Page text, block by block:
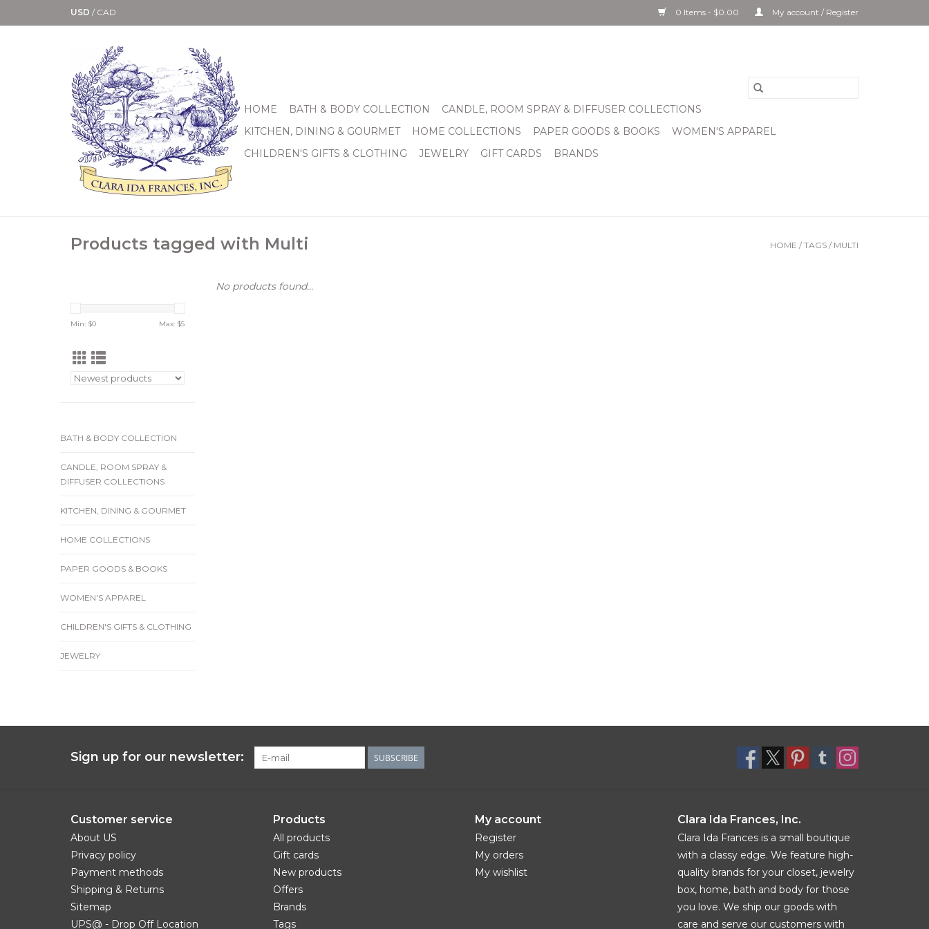
USD / CAD 0 Items - $0.00 My account / Register
HOME BATH & BODY COLLECTION
CANDLE, ROOM SPRAY & DIFFUSER COLLECTIONS
KITCHEN, DINING & GOURMET
HOME COLLECTIONS PAPER GOODS & BOOKS
WOMEN'S APPAREL
CHILDREN'S GIFTS & CLOTHING
JEWELRY GIFT CARDS BRANDS
Products tagged with Multi HOME / TAGS / MULTI
Min: $0 Max: $5
BATH & BODY COLLECTION
CANDLE, ROOM SPRAY &
DIFFUSER COLLECTIONS
KITCHEN, DINING & GOURMET
HOME COLLECTIONS
PAPER GOODS & BOOKS
WOMEN'S APPAREL
CHILDREN'S GIFTS & CLOTHING
JEWELRY
No products found...
Sign up for our newsletter: SUBSCRIBE
Customer service
About US
Privacy policy
Payment methods
Shipping & Returns
Sitemap
UPS@ - Drop Off Location
Products
All products
Gift cards
New products
Offers
Brands
Tags
My account
Register
My orders
My wishlist
Clara Ida Frances, Inc.
Clara Ida Frances is a small boutique
with a classy edge. We feature high-
quality brands for your closet, jewelry
box, home, bath and body for those
you love. We ship our goods with
care and serve our customers with